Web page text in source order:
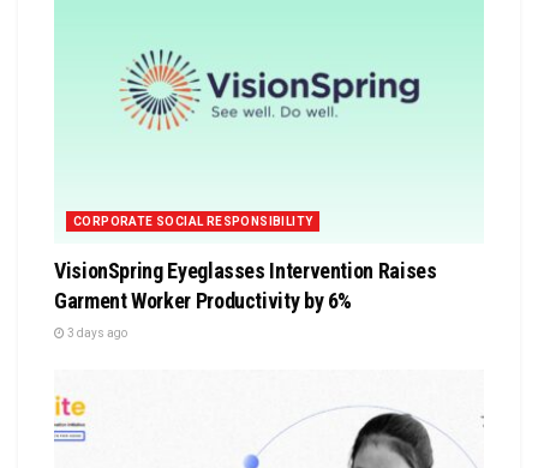
CORPORATE SOCIAL RESPONSIBILITY
VisionSpring Eyeglasses Intervention Raises
Garment Worker Productivity by 6%
3 days ago